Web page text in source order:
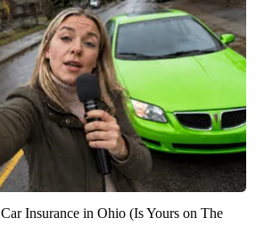
Insurance in Ohio (Is Yours on The